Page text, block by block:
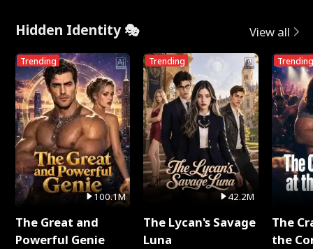
Hidden Identity 🎭 View all
Trending
100.1M
The Great and
Powerful Genie
Trending
42.2M
The Lycan's Savage
Luna
Trending
The
the